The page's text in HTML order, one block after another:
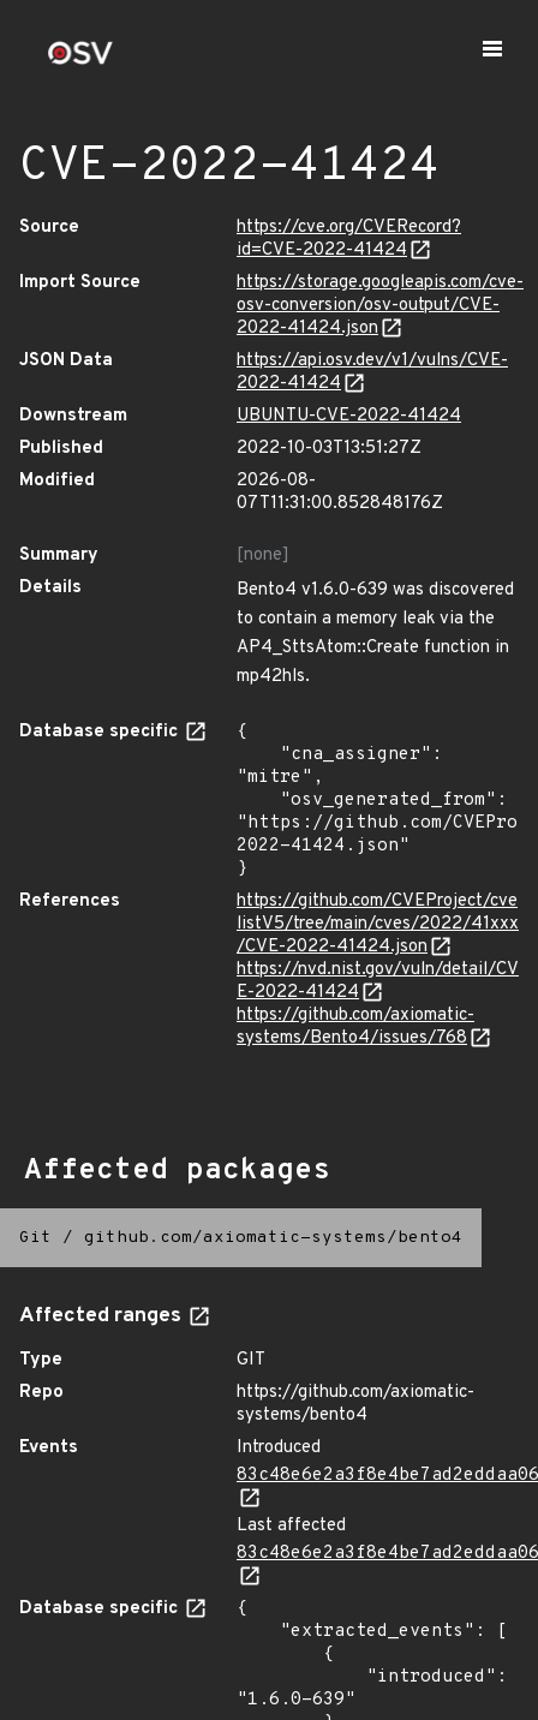
CVE-2022-41424
Source
https://cve.org/CVERecord?
id=CVE-2022-41424
Import Source
https://storage.googleapis.com/cve-
osv-conversion/osv-output/CVE-
2022-41424.json
JSON Data
https://api.osv.dev/v1/vulns/CVE-
2022-41424
Downstream
UBUNTU-CVE-2022-41424
Published
2022-10-03T13:51:27Z
Modified
2026-08-
07T11:31:00.852848176Z
Summary
[none]
Details
Bento4 v1.6.0-639 was discovered
to contain a memory leak via the
AP4_SttsAtom::Create function in
mp42hls.
Database specific
{
"mitre",
"https://github.com/
2022-41424.json"
}
References
https://github.com/CVEProject/cve
listV5/tree/main/cves/2022/41xxx
/CVE-2022-41424.json
https://nvd.nist.gov/vuln/detail/CV
E-2022-41424
https://github.com/axiomatic-
systems/Bento4/issues/768
Affected packages
Git / github.com/axiomatic-systems/bento4
Affected ranges
Type
GIT
Repo
https://github.com/axiomatic-
systems/bento4
Events
Introduced
Last affected
Database specific
{
"1.6.0-639"